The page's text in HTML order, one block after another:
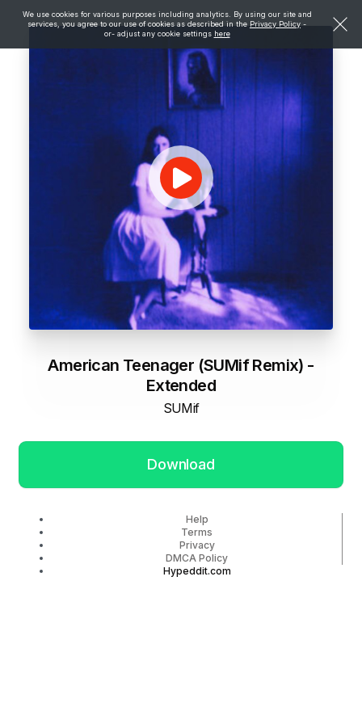
We use cookies for various purposes including analytics. By using our site and
services, you agree to our use of cookies as described in the Privacy Policy -
or- adjust any cookie settings here
American Teenager (SUMif Remix) -
Extended
SUMif
Download
Help
Terms
Privacy
DMCA Policy
Hypeddit.com